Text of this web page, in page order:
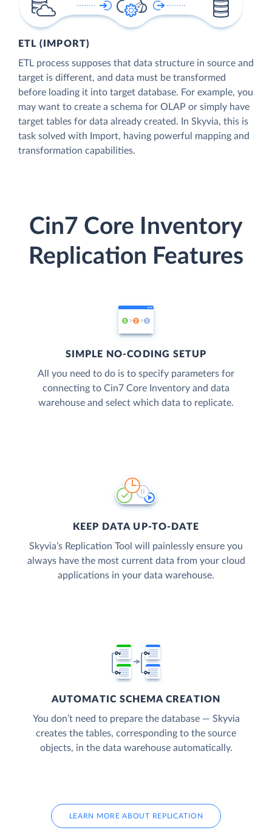
ETL (IMPORT)
ETL process supposes that data structure in source and
target is different, and data must be transformed
before loading it into target database. For example, you
may want to create a schema for OLAP or simply have
target tables for data already created. In Skyvia, this is
task solved with Import, having powerful mapping and
transformation capabilities.
Cin7 Core Inventory
Replication Features
SIMPLE NO-CODING SETUP
All you need to do is to specify parameters for
connecting to Cin7 Core Inventory and data
warehouse and select which data to replicate.
KEEP DATA UP-TO-DATE
Skyvia’s Replication Tool will painlessly ensure you
always have the most current data from your cloud
applications in your data warehouse.
AUTOMATIC SCHEMA CREATION
You don’t need to prepare the database — Skyvia
creates the tables, corresponding to the source
objects, in the data warehouse automatically.
LEARN MORE ABOUT REPLICATION